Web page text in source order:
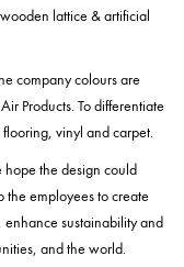
lattice & artificial
company colours are
Products. To differentiate
vinyl and carpet.
hope the design could
employees to create
sustainability and
and the world.